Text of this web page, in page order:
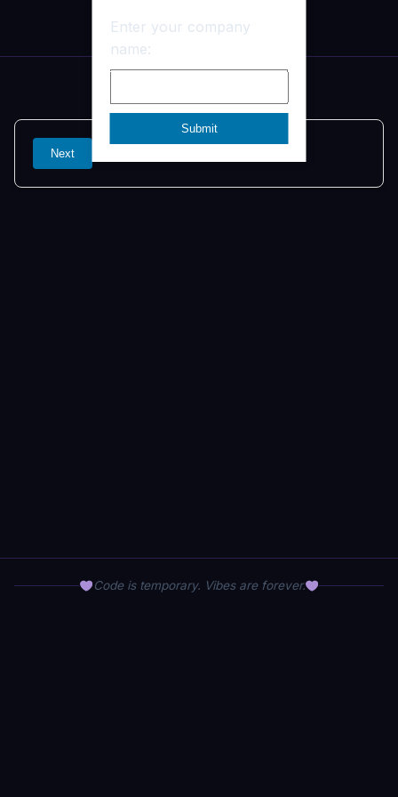
Ben
Next
Code is temporary. Vibes are forever.
Enter your company
name: